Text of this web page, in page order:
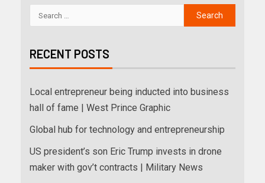
RECENT POSTS
Local entrepreneur being inducted into business
hall of fame | West Prince Graphic
Global hub for technology and entrepreneurship
US president’s son Eric Trump invests in drone
maker with gov’t contracts | Military News